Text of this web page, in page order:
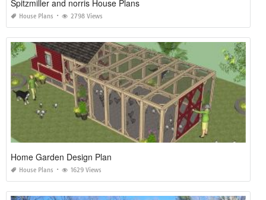
Spitzmiller and norris House Plans
House Plans 2798 Views
Home Garden Design Plan
House Plans 1629 Views